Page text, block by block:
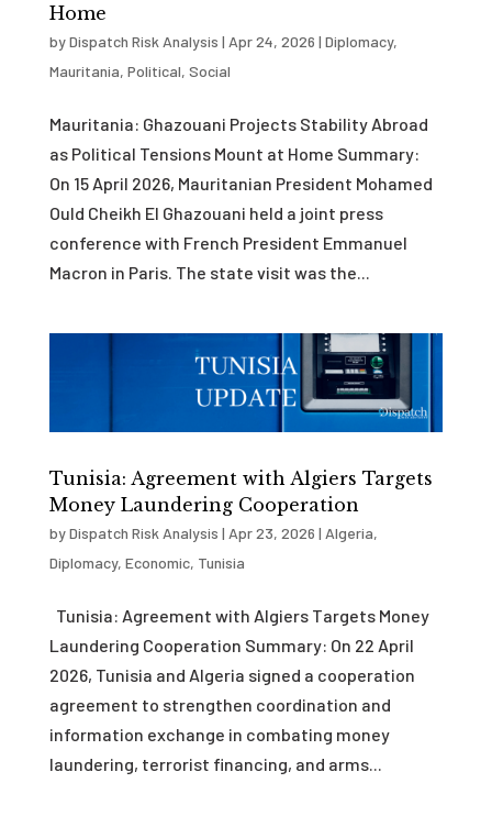
Home
byDispatch Risk Analysis | Apr 24, 2026 | Diplomacy,
Mauritania, Political, Social
Mauritania: Ghazouani Projects Stability Abroad
as Political Tensions Mount at Home Summary:
On 15 April 2026, Mauritanian President Mohamed
Ould Cheikh El Ghazouani held a joint press
conference with French President Emmanuel
Macron in Paris. The state visit was the...
Tunisia: Agreement with Algiers Targets
Money Laundering Cooperation
byDispatch Risk Analysis | Apr 23, 2026 | Algeria,
Diplomacy, Economic, Tunisia
Tunisia: Agreement with Algiers Targets Money
Laundering Cooperation Summary: On 22 April
2026, Tunisia and Algeria signed a cooperation
agreement to strengthen coordination and
information exchange in combating money
laundering, terrorist financing, and arms...